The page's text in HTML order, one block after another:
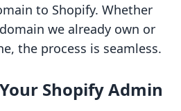
to Shopify. Whether
we already own or
the process is seamless.
Shopify Admin